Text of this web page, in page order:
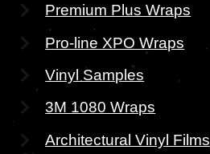
Premium Plus Wraps
Pro-line XPO Wraps
Vinyl Samples
3M 1080 Wraps
Architectural Vinyl Films